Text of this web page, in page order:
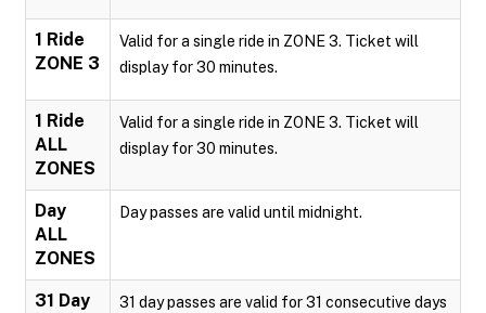
1 Ride
ZONE 3
Valid for a single ride in ZONE 3. Ticket will
display for 30 minutes.
1 Ride
ALL
ZONES
Valid for a single ride in ZONE 3. Ticket will
display for 30 minutes.
Day
ALL
ZONES
Day passes are valid until midnight.
31 Day
31 day passes are valid for 31 consecutive days